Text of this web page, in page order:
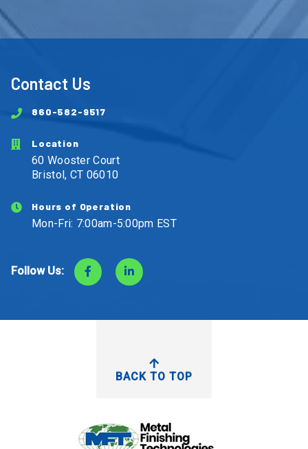
Contact Us
860-582-9517
Location
60 Wooster Court
Bristol, CT 06010
Hours of Operation
Mon-Fri: 7:00am-5:00pm EST
Follow Us:
BACK TO TOP